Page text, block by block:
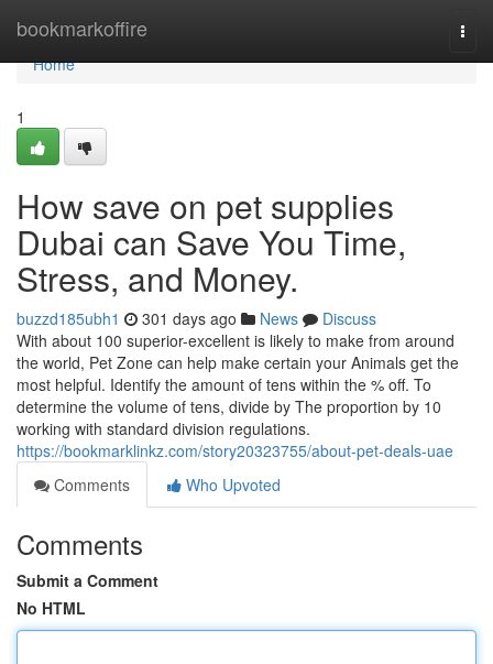
bookmarkoffire
Home
Home
1
How save on pet supplies
Dubai can Save You Time,
Stress, and Money.
buzzd185ubh1 301 days ago News
Discuss
With about 100 superior-excellent is likely to make from around
the world, Pet Zone can help make certain your Animals get the
most helpful. Identify the amount of tens within the % off. To
determine the volume of tens, divide by The proportion by 10
working with standard division regulations.
https://bookmarklinkz.com/story20323755/about-pet-deals-uae
Comments
Who Upvoted
Comments
Submit a Comment
No HTML